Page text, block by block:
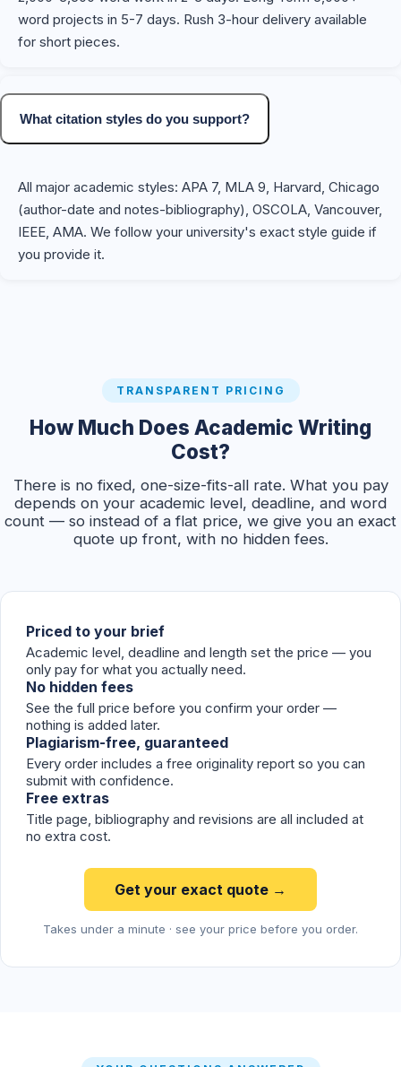
word projects in 5-7 days. Rush 3-hour delivery available
for short pieces.
What citation styles do you support?
All major academic styles: APA 7, MLA 9, Harvard, Chicago
(author-date and notes-bibliography), OSCOLA, Vancouver,
IEEE, AMA. We follow your university's exact style guide if
you provide it.
TRANSPARENT PRICING
How Much Does Academic Writing
Cost?
There is no fixed, one-size-fits-all rate. What you pay
depends on your academic level, deadline, and word
count — so instead of a flat price, we give you an exact
quote up front, with no hidden fees.
Priced to your brief
Academic level, deadline and length set the price — you
only pay for what you actually need.
No hidden fees
See the full price before you confirm your order —
nothing is added later.
Plagiarism-free, guaranteed
Every order includes a free originality report so you can
submit with confidence.
Free extras
Title page, bibliography and revisions are all included at
no extra cost.
Get your exact quote →
Takes under a minute · see your price before you order.